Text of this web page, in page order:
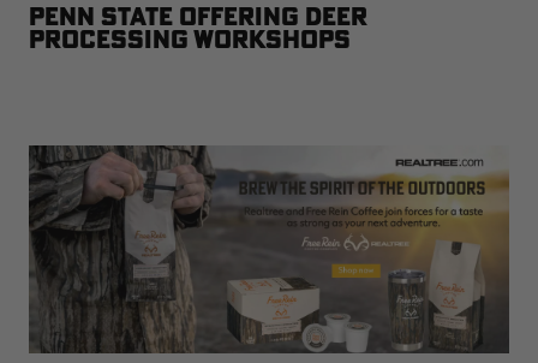
Penn State Offering Deer
Processing Workshops